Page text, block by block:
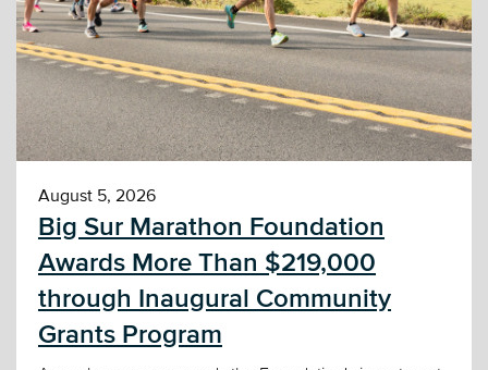
August 5, 2026
Big Sur Marathon Foundation
Awards More Than $219,000
through Inaugural Community
Grants Program